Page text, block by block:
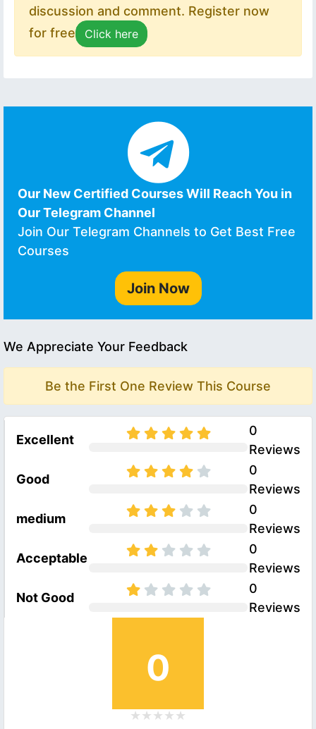
discussion and comment. Register now
for free
Click here
Our New Certified Courses Will Reach You in
Our Telegram Channel
Join Our Telegram Channels to Get Best Free
Courses
Join Now
We Appreciate Your Feedback
Be the First One Review This Course
Excellent
0
Reviews
Good
0
Reviews
medium
0
Reviews
Acceptable
0
Reviews
Not Good
0
Reviews
0